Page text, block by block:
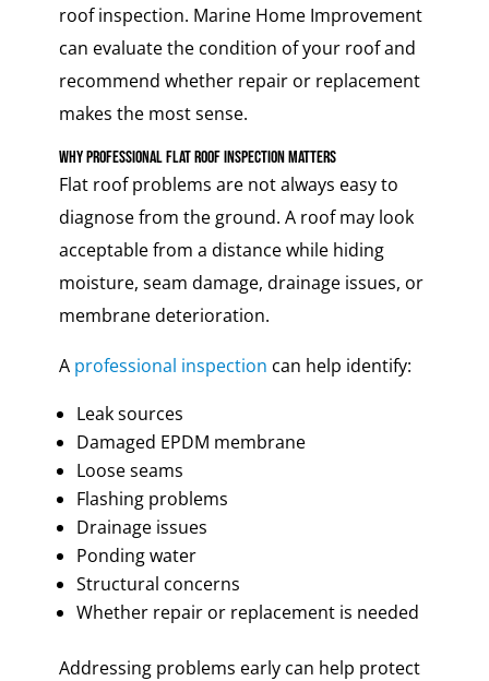
roof inspection. Marine Home Improvement
can evaluate the condition of your roof and
recommend whether repair or replacement
makes the most sense.
Why Professional Flat Roof Inspection Matters
Flat roof problems are not always easy to
diagnose from the ground. A roof may look
acceptable from a distance while hiding
moisture, seam damage, drainage issues, or
membrane deterioration.
A professional inspection can help identify:
Leak sources
Damaged EPDM membrane
Loose seams
Flashing problems
Drainage issues
Ponding water
Structural concerns
Whether repair or replacement is needed
Addressing problems early can help protect